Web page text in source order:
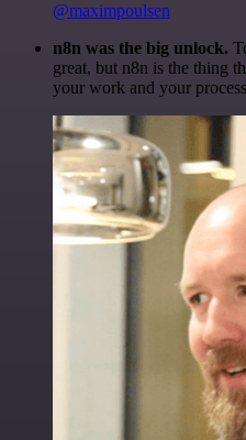
@maximpoulsen
n8n was the big unlock.
great, but n8n is the thing
your work and your